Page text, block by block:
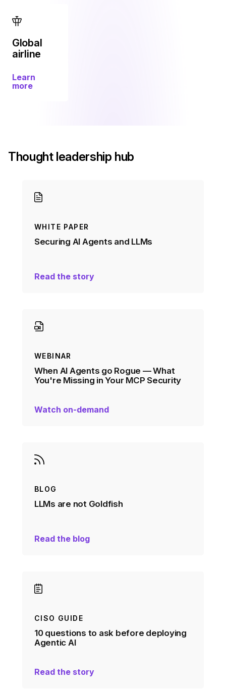
Global
airline
Learn
more
Thought leadership hub
WHITE PAPER
Securing AI Agents and LLMs
Read the story
WEBINAR
When AI Agents go Rogue — What
You're Missing in Your MCP Security
Watch on-demand
BLOG
LLMs are not Goldfish
Read the blog
CISO GUIDE
10 questions to ask before deploying
Agentic AI
Read the story